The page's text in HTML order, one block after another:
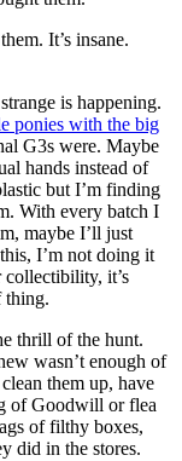
It’s insane.
is happening.
ponies with the big
G3s were. Maybe
hands instead of
but I’m finding
With every batch I
maybe I’ll just
I’m not doing it
it’s
thing.
thrill of the hunt.
wasn’t enough of
them up, have
of Goodwill or flea
of filthy boxes,
did in the stores.